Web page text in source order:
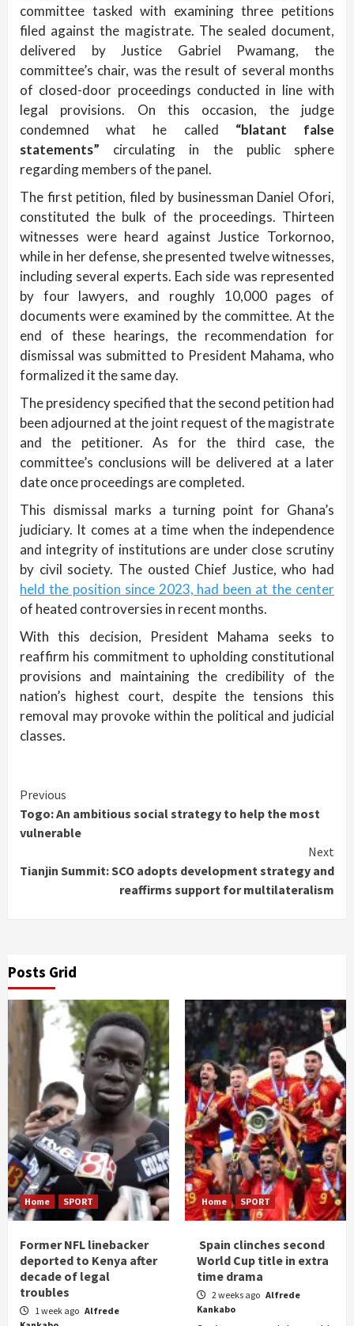
committee tasked with examining three petitions
filed against the magistrate. The sealed document,
delivered by Justice Gabriel Pwamang, the
committee’s chair, was the result of several months
of closed-door proceedings conducted in line with
legal provisions. On this occasion, the judge
condemned what he called “blatant false
statements” circulating in the public sphere
regarding members of the panel.
The first petition, filed by businessman Daniel Ofori,
constituted the bulk of the proceedings. Thirteen
witnesses were heard against Justice Torkornoo,
while in her defense, she presented twelve witnesses,
including several experts. Each side was represented
by four lawyers, and roughly 10,000 pages of
documents were examined by the committee. At the
end of these hearings, the recommendation for
dismissal was submitted to President Mahama, who
formalized it the same day.
The presidency specified that the second petition had
been adjourned at the joint request of the magistrate
and the petitioner. As for the third case, the
committee’s conclusions will be delivered at a later
date once proceedings are completed.
This dismissal marks a turning point for Ghana’s
judiciary. It comes at a time when the independence
and integrity of institutions are under close scrutiny
by civil society. The ousted Chief Justice, who had
held the position since 2023, had been at the center
of heated controversies in recent months.
With this decision, President Mahama seeks to
reaffirm his commitment to upholding constitutional
provisions and maintaining the credibility of the
nation’s highest court, despite the tensions this
removal may provoke within the political and judicial
classes.
Continue
Reading
Previous
Togo: An ambitious social strategy to help the most
vulnerable
Next
Tianjin Summit: SCO adopts development strategy and
reaffirms support for multilateralism
Posts Grid
Home SPORT
Former NFL linebacker
deported to Kenya after
decade of legal
troubles
1 week ago Alfrede
Home SPORT
Spain clinches second
World Cup title in extra
time drama
2 weeks ago Alfrede
Kankabo